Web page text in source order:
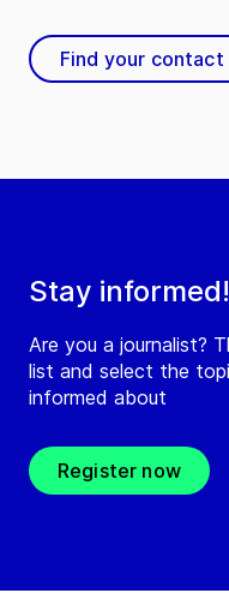
Stay informed!
Are you a journalist?
list and select the
informed about
Register now
Find your